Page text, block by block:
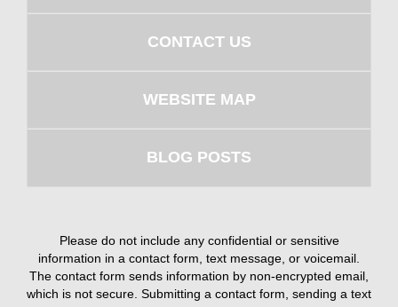
CONTACT US
WEBSITE MAP
BLOG POSTS
Please do not include any confidential or sensitive
information in a contact form, text message, or voicemail.
The contact form sends information by non-encrypted email,
which is not secure. Submitting a contact form, sending a text